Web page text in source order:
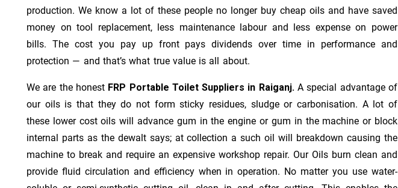
production. We know a lot of these people no longer buy cheap oils and have saved
money on tool replacement, less maintenance labour and less expense on power
bills. The cost you pay up front pays dividends over time in performance and
protection — and that’s what true value is all about.
We are the honest FRP Portable Toilet Suppliers in Raiganj.A special advantage of
our oils is that they do not form sticky residues, sludge or ca­r­bonisation. A lot of
these lower cost oils will advance gum in the engine or gum in the machine or block
internal parts as the dewalt says; at collection a such oil will breakdown causing the
machine to break and require an expensive workshop repair. Our Oils burn clean and
provide fluid circulation and efficiency when in operation. No matter you use water-